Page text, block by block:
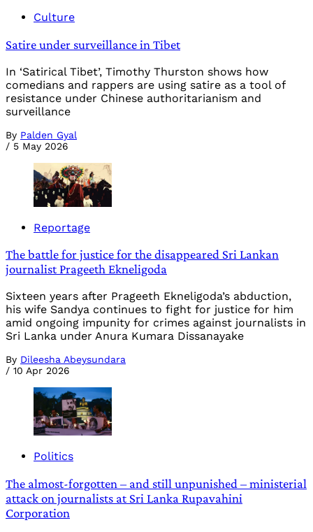
Culture
Satire under surveillance in Tibet
In ‘Satirical Tibet’, Timothy Thurston shows how
comedians and rappers are using satire as a tool of
resistance under Chinese authoritarianism and
surveillance
By Palden Gyal
/ 5 May 2026
Reportage
The battle for justice for the disappeared Sri Lankan
journalist Prageeth Ekneligoda
Sixteen years after Prageeth Ekneligoda’s abduction,
his wife Sandya continues to fight for justice for him
amid ongoing impunity for crimes against journalists in
Sri Lanka under Anura Kumara Dissanayake
By Dileesha Abeysundara
/ 10 Apr 2026
Politics
The almost-forgotten – and still unpunished – ministerial
attack on journalists at Sri Lanka Rupavahini
Corporation